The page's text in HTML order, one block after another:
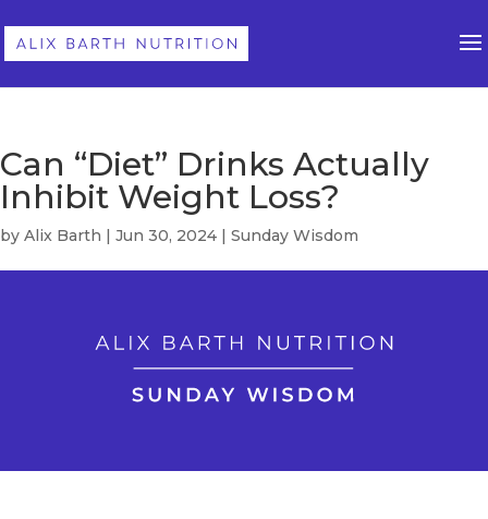
Can “Diet” Drinks Actually
Inhibit Weight Loss?
by Alix Barth | Jun 30, 2024 | Sunday Wisdom